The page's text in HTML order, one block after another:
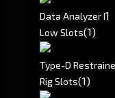
Data Analyzer I1
Low Slots(1)
Type-D
Rig Slots(1)